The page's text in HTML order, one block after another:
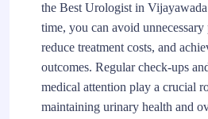
the Best Urologist in
time, you can avoid unnecessary
reduce treatment costs, and
outcomes. Regular check-ups
medical attention play a crucial
maintaining urinary health and